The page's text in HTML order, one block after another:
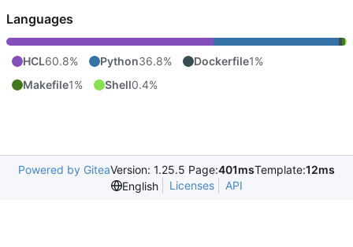
Languages
HCL60.8% Python36.8% Dockerfile1%
Makefile1% Shell0.4%
Powered by GiteaVersion: 1.25.5 Page:401msTemplate:12ms
English
Licenses API